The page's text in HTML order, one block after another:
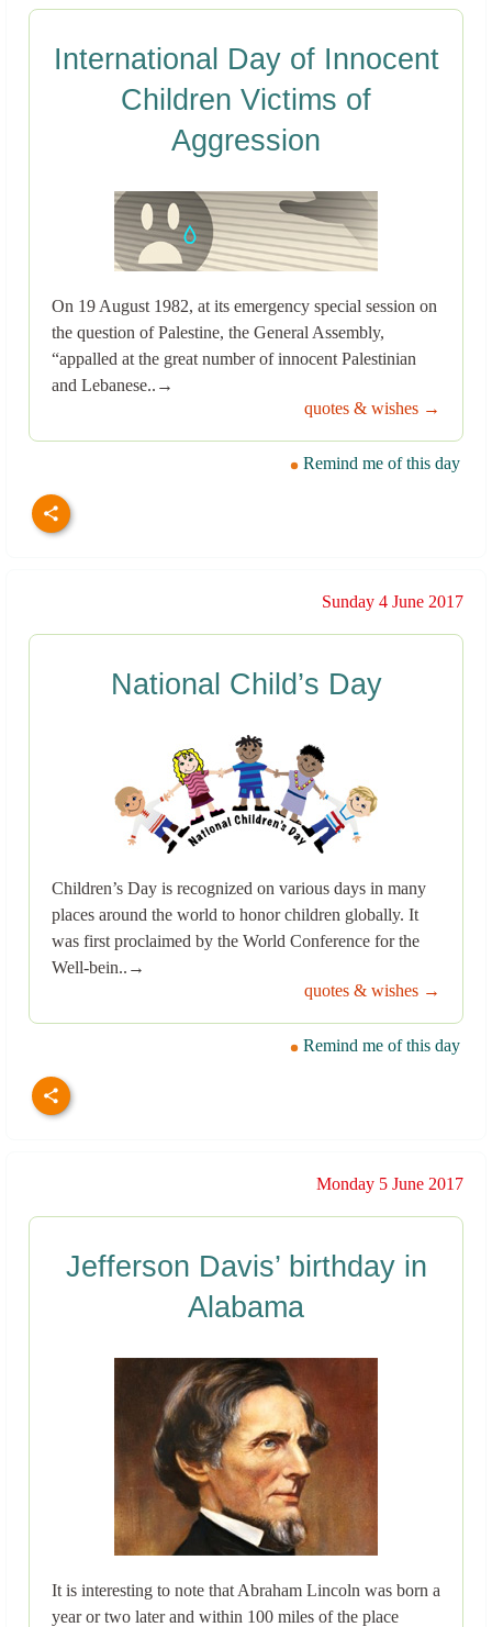
International Day of Innocent
Children Victims of
Aggression
On 19 August 1982, at its emergency special session on
the question of Palestine, the General Assembly,
“appalled at the great number of innocent Palestinian
and Lebanese..→
quotes & wishes →
Remind me of this day
Sunday 4 June 2017
National Child’s Day
Children’s Day is recognized on various days in many
places around the world to honor children globally. It
was first proclaimed by the World Conference for the
Well-bein..→
quotes & wishes →
Remind me of this day
Monday 5 June 2017
Jefferson Davis’ birthday in
Alabama
It is interesting to note that Abraham Lincoln was born a
year or two later and within 100 miles of the place